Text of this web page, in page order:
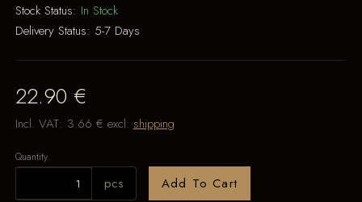
Stock Status: In Stock
Delivery Status: 5-7 Days
22.90 €
Incl. VAT: 3.66 € excl. shipping
Quantity
pcs Add To Cart